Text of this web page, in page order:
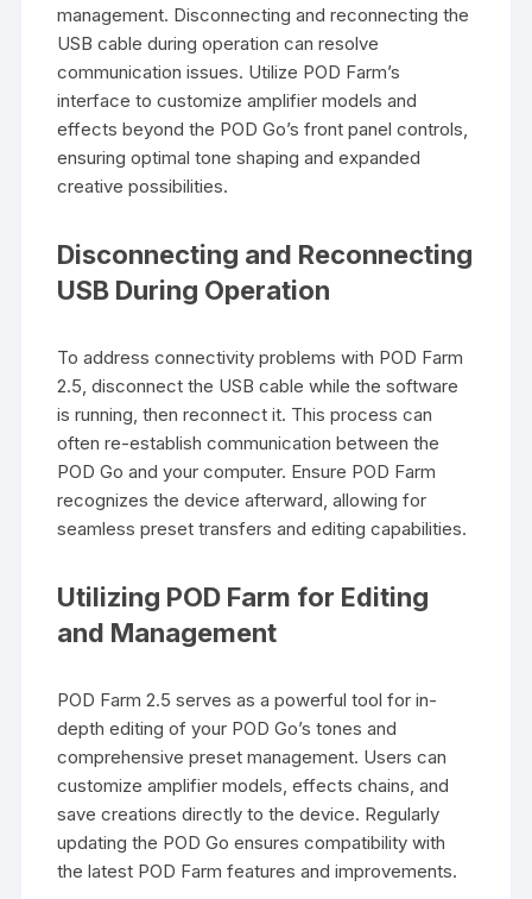
management. Disconnecting and reconnecting the
USB cable during operation can resolve
communication issues. Utilize POD Farm’s
interface to customize amplifier models and
effects beyond the POD Go’s front panel controls,
ensuring optimal tone shaping and expanded
creative possibilities.
Disconnecting and Reconnecting
USB During Operation
To address connectivity problems with POD Farm
2.5, disconnect the USB cable while the software
is running, then reconnect it. This process can
often re-establish communication between the
POD Go and your computer. Ensure POD Farm
recognizes the device afterward, allowing for
seamless preset transfers and editing capabilities.
Utilizing POD Farm for Editing
and Management
POD Farm 2.5 serves as a powerful tool for in-
depth editing of your POD Go’s tones and
comprehensive preset management. Users can
customize amplifier models, effects chains, and
save creations directly to the device. Regularly
updating the POD Go ensures compatibility with
the latest POD Farm features and improvements.